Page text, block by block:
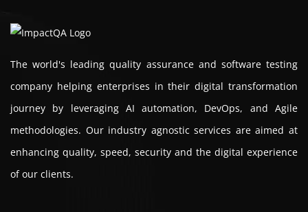
The world's leading quality assurance and software testing
company helping enterprises in their digital transformation
journey by leveraging AI automation, DevOps, and Agile
methodologies. Our industry agnostic services are aimed at
enhancing quality, speed, security and the digital experience
of our clients.